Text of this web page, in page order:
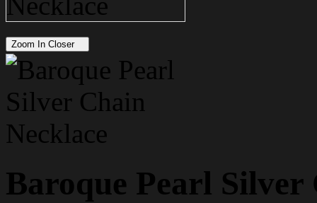
Zoom In Closer
Baroque Pearl Silver